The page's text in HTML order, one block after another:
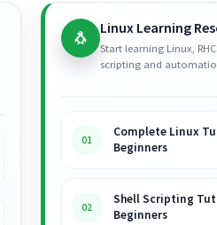
🐧 Linux Learning
Start learning Linux,
scripting and
01
Complete Linux
Beginners
02
Shell Scripting
Beginners